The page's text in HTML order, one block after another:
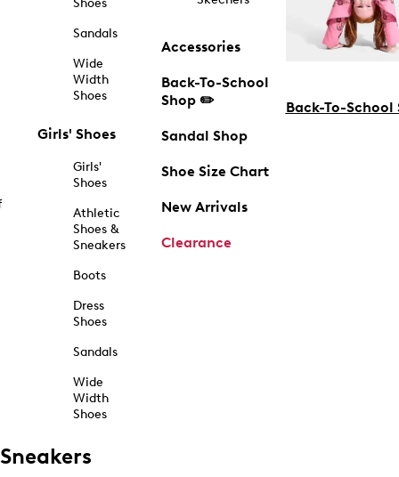
Shoes
Sandals
Wide
Width
Shoes
Girls' Shoes
Girls'
Shoes
Athletic
Shoes &
Sneakers
Boots
Dress
Shoes
Sandals
Wide
Width
Shoes
Accessories
Back-To-School
Shop ✏️
Sandal Shop
Shoe Size Chart
New Arrivals
Clearance
Back-To-School
Sneakers